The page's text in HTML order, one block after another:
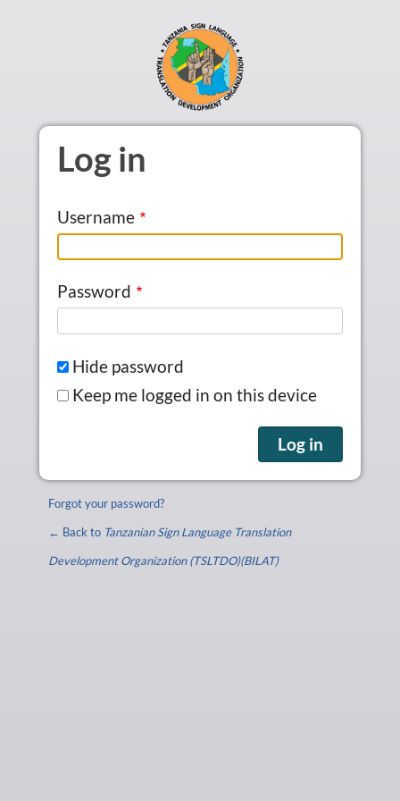
Log in
Username
Password
Hide password
Keep me logged in on this device
Forgot your password?
← Back to Tanzanian Sign Language Translation
Development Organization (TSLTDO)(BILAT)